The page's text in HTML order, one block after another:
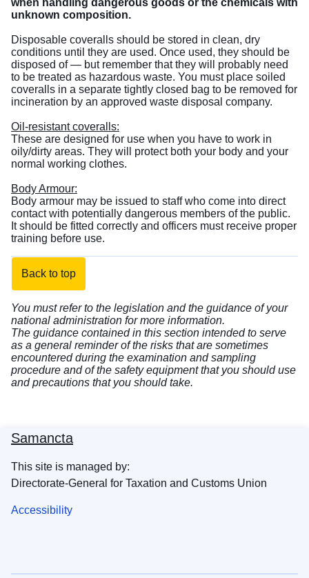
unknown composition.
Disposable coveralls should be stored in clean, dry
conditions until they are used. Once used, they should be
disposed of — but remember that they will probably need
to be treated as hazardous waste. You must place soiled
coveralls in a separate tightly closed bag to be removed for
incineration by an approved waste disposal company.
Oil-resistant coveralls:
These are designed for use when you have to work in
oily/dirty areas. They will protect both your body and your
normal working clothes.
Body Armour:
Body armour may be issued to staff who come into direct
contact with potentially dangerous members of the public.
It should be fitted correctly and officers must receive proper
training before use.
Back to top
You must refer to the legislation and the guidance of your
national administration for more information.
The guidance contained in this section intended to serve
as a general reminder of the risks that are sometimes
encountered during the examination and sampling
procedure and of the safety equipment that you should use
and precautions that you should take.
Samancta
This site is managed by:
Directorate-General for Taxation and Customs Union
Accessibility